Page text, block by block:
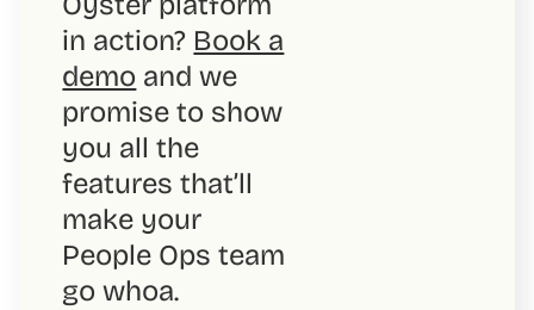
in action? Book a
demo and we
promise to show
you all the
features that’ll
make your
People Ops team
gowhoa.